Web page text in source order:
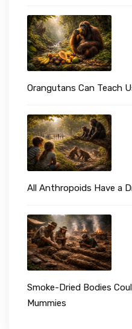
Orangutans Can Teach
All Anthropoids Have a
Smoke-Dried Bodies
Mummies